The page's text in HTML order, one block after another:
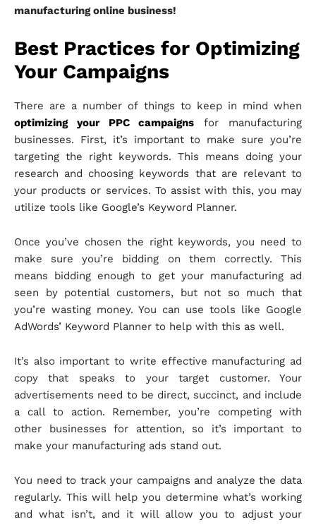
manufacturing online business!
Best Practices for Optimizing
Your Campaigns
There are a number of things to keep in mind when
optimizing your PPC campaigns for manufacturing
businesses. First, it’s important to make sure you’re
targeting the right keywords. This means doing your
research and choosing keywords that are relevant to
your products or services. To assist with this, you may
utilize tools like Google’s Keyword Planner.
Once you’ve chosen the right keywords, you need to
make sure you’re bidding on them correctly. This
means bidding enough to get your manufacturing ad
seen by potential customers, but not so much that
you’re wasting money. You can use tools like Google
AdWords’ Keyword Planner to help with this as well.
It’s also important to write effective manufacturing ad
copy that speaks to your target customer. Your
advertisements need to be direct, succinct, and include
a call to action. Remember, you’re competing with
other businesses for attention, so it’s important to
make your manufacturing ads stand out.
You need to track your campaigns and analyze the data
regularly. This will help you determine what’s working
and what isn’t, and it will allow you to adjust your